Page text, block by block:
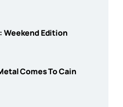
Weekend Edition
Comes To Cain